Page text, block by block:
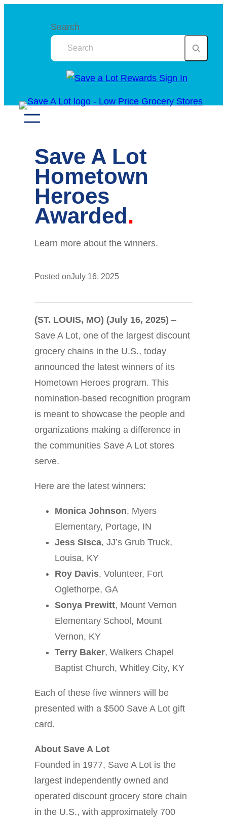
Search
Save A Lot
Hometown
Heroes
Awarded
Learn more about the winners.
Posted onJuly 16, 2025
(ST. LOUIS, MO) (July 16, 2025) –
Save A Lot, one of the largest discount
grocery chains in the U.S., today
announced the latest winners of its
Hometown Heroes program. This
nomination-based recognition program
is meant to showcase the people and
organizations making a difference in
the communities Save A Lot stores
serve.
Here are the latest winners:
Monica Johnson, Myers
Elementary, Portage, IN
Jess Sisca, JJ’s Grub Truck,
Louisa, KY
Roy Davis, Volunteer, Fort
Oglethorpe, GA
Sonya Prewitt, Mount Vernon
Elementary School, Mount
Vernon, KY
Terry Baker, Walkers Chapel
Baptist Church, Whitley City, KY
Each of these five winners will be
presented with a $500 Save A Lot gift
card.
About Save A Lot
Founded in 1977, Save A Lot is the
largest independently owned and
operated discount grocery store chain
in the U.S., with approximately 700